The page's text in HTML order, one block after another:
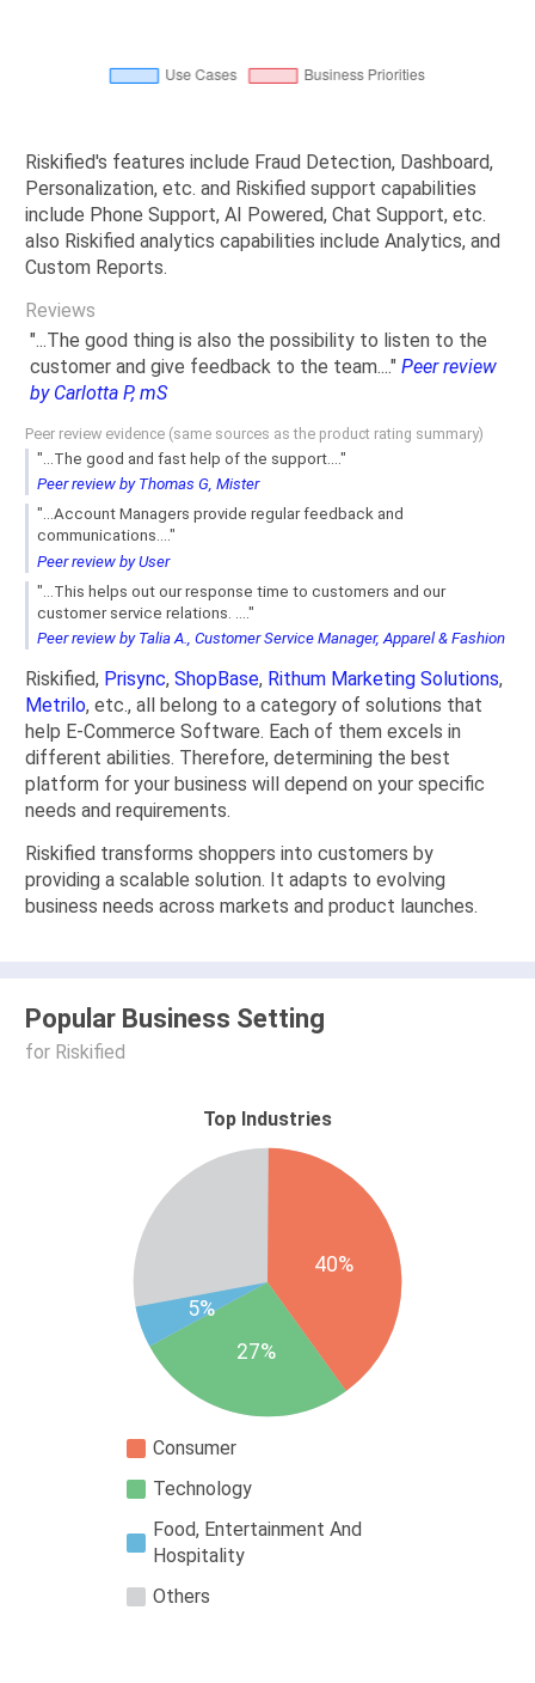
Riskified's features include Fraud Detection, Dashboard,
Personalization, etc. and Riskified support capabilities
include Phone Support, AI Powered, Chat Support, etc.
also Riskified analytics capabilities include Analytics, and
Custom Reports.
Reviews
"...The good thing is also the possibility to listen to the
customer and give feedback to the team...." Peer review
by Carlotta P, mS
Peer review evidence (same sources as the product rating summary)
"...The good and fast help of the support...."
Peer review by Thomas G, Mister
"...Account Managers provide regular feedback and
communications...."
Peer review by User
"...This helps out our response time to customers and our
customer service relations. ...."
Peer review by Talia A., Customer Service Manager, Apparel & Fashion
Riskified, Prisync, ShopBase, Rithum Marketing Solutions,
Metrilo, etc., all belong to a category of solutions that
help E-Commerce Software. Each of them excels in
different abilities. Therefore, determining the best
platform for your business will depend on your specific
needs and requirements.
Riskified transforms shoppers into customers by
providing a scalable solution. It adapts to evolving
business needs across markets and product launches.
Popular Business Setting
for Riskified
Top Industries
40%
27%
5%
Consumer
Technology
Food, Entertainment And
Hospitality
Others